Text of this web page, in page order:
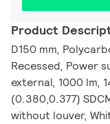
Product
D150 mm,
Recessed, Power
external, 1000 lm,
(0.380,0.377)
without louver,